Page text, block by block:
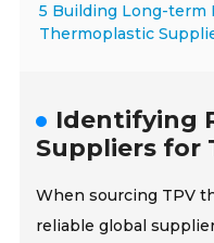
5 Building Long-
Thermoplastic
Identifying
Suppliers for
When sourcing TPV
reliable global